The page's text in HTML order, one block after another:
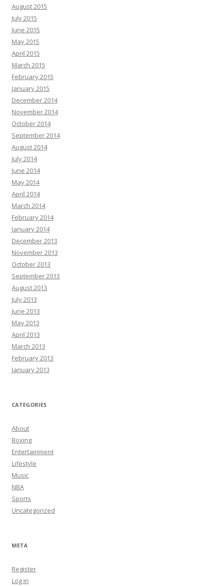
August 2015
July 2015
June 2015
May 2015
April 2015
March 2015
February 2015
January 2015
December 2014
November 2014
October 2014
September 2014
August 2014
July 2014
June 2014
May 2014
April 2014
March 2014
February 2014
January 2014
December 2013
November 2013
October 2013
September 2013
August 2013
July 2013
June 2013
May 2013
April 2013
March 2013
February 2013
January 2013
CATEGORIES
About
Boxing
Entertainment
Lifestyle
Music
NBA
Sports
Uncategorized
META
Register
Log in